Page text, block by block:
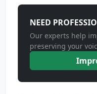
NEED
Our experts help
preserving your